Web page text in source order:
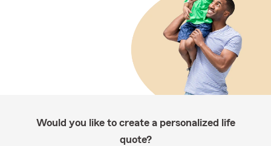
Would you like to create a personalized life
quote?